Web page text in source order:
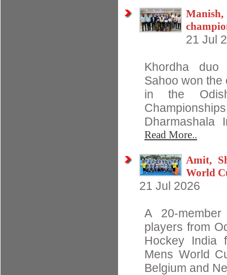
21 Jul
Khordha
Sahoo won
in the
Dharmashala
Read More..
Amit,
World
21 Jul 2026
A 20-
players from
Hockey India
Mens World
Belgium and